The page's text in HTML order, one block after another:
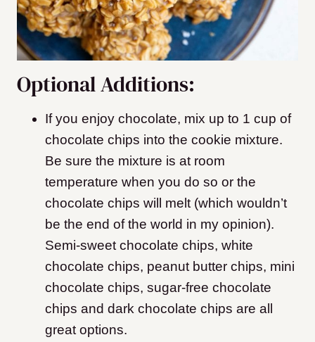
Optional Additions:
If you enjoy chocolate, mix up to 1 cup of
chocolate chips into the cookie mixture.
Be sure the mixture is at room
temperature when you do so or the
chocolate chips will melt (which wouldn’t
be the end of the world in my opinion).
Semi-sweet chocolate chips, white
chocolate chips, peanut butter chips, mini
chocolate chips, sugar-free chocolate
chips and dark chocolate chips are all
great options.